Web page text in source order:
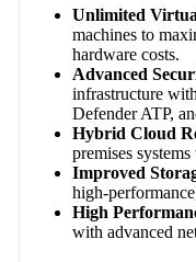
Unlimited
machines to
hardware costs.
Advanced
infrastructure
Defender ATP,
Hybrid Cloud
premises
Improved
high-
High
with advanced